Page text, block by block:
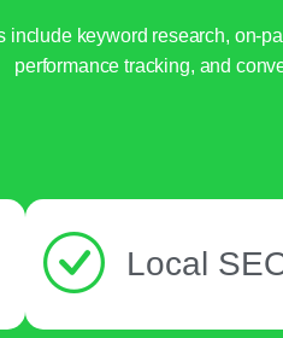
keyword research, on-
performance tracking, and
Local